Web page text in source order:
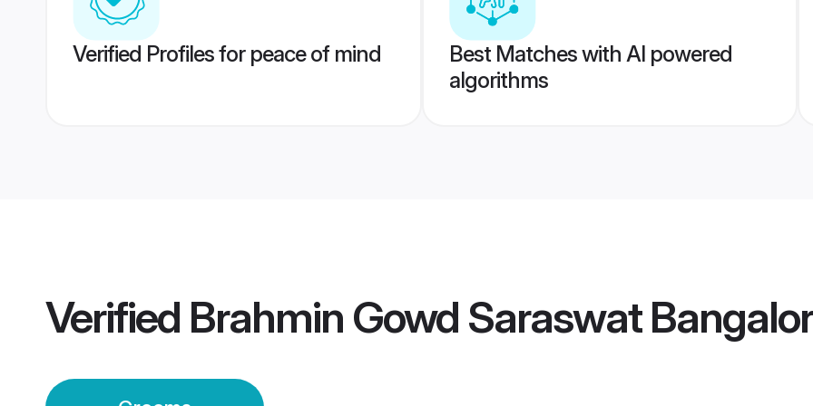
Verified Profiles for peace of mind
Best Matches with AI powered
algorithms
Verified Brahmin Gowd Saraswat